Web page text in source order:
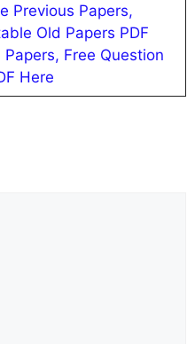
Previous Papers,
Old Papers PDF
Free Question
Here